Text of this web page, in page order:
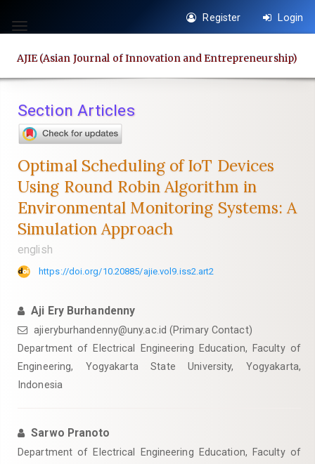
jump
page
content
Navigation
Main
Sidebar
Toggle
Register Login
AJIE (Asian Journal of Innovation and Entrepreneurship)
Section Articles
Optimal Scheduling of IoT Devices
Using Round Robin Algorithm in
Environmental Monitoring Systems: A
Simulation Approach
english
https://doi.org/10.20885/ajie.vol9.iss2.art2
Aji Ery Burhandenny
ajieryburhandenny@uny.ac.id (Primary Contact)
Department of Electrical Engineering Education, Faculty of
Engineering, Yogyakarta State University, Yogyakarta,
Indonesia
Sarwo Pranoto
Department of Electrical Engineering Education, Faculty of